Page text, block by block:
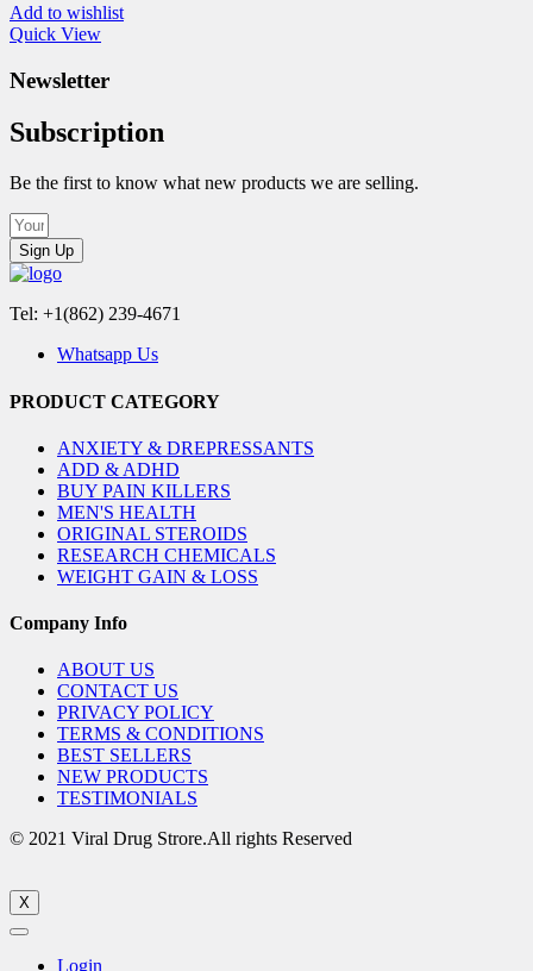
Add to wishlist
Quick View
Newsletter
Subscription
Be the first to know what new products we are selling.
Sign Up
Tel: +1(862) 239-4671
Whatsapp Us
PRODUCT CATEGORY
ANXIETY & DREPRESSANTS
ADD & ADHD
BUY PAIN KILLERS
MEN'S HEALTH
ORIGINAL STEROIDS
RESEARCH CHEMICALS
WEIGHT GAIN & LOSS
Company Info
ABOUT US
CONTACT US
PRIVACY POLICY
TERMS & CONDITIONS
BEST SELLERS
NEW PRODUCTS
TESTIMONIALS
© 2021 Viral Drug Strore.All rights Reserved
X
Login